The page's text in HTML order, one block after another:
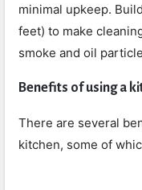
minimal upkeep.
feet) to make
smoke and oil
Benefits of using a
There are several
kitchen, some of